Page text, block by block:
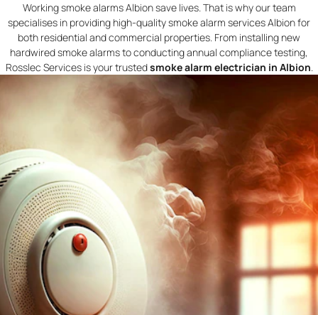
Working smoke alarms Albion save lives. That is why our team
specialises in providing high-quality smoke alarm services Albion for
both residential and commercial properties. From installing new
hardwired smoke alarms to conducting annual compliance testing,
Rosslec Services is your trustedsmoke alarm electrician in Albion.